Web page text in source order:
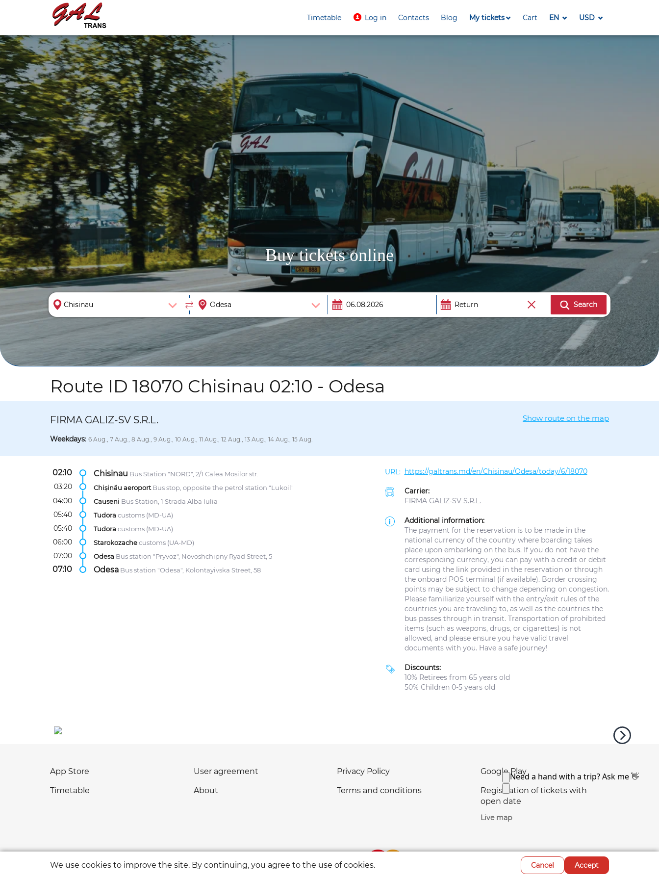
Timetable Log in Contacts Blog My tickets Cart EN USD
Buy tickets online
Search
Route ID 18070 Chisinau 02:10 - Odesa
FIRMA GALIZ-SV S.R.L.
Weekdays: 6 Aug., 7 Aug., 8 Aug., 9 Aug., 10 Aug., 11 Aug., 12 Aug., 13 Aug., 14 Aug., 15 Aug.
Show route on the map
02:10 Chisinau Bus Station "NORD", 2/1 Calea Mosilor str.
03:20 Chișinău aeroport Bus stop, opposite the petrol station "Lukoil"
04:00 Causeni Bus Station, 1 Strada Alba Iulia
05:40 Tudora customs (MD-UA)
05:40 Tudora customs (MD-UA)
06:00 Starokozachecustoms (UA-MD)
07:00 Odesa Bus station "Pryvoz", Novoshchipny Ryad Street, 5
07:10 Odesa Bus station "Odesa", Kolontayivska Street, 58
https://galtrans.md/en/Chisinau/Odesa/today/6/18070
Carrier:
FIRMA GALIZ-SV S.R.L.
Additional information:
The payment for the reservation is to be made in the
national currency of the country where boarding takes
place upon embarking on the bus. If you do not have the
corresponding currency, you can pay with a credit or debit
card using the link provided in the reservation or through
the onboard POS terminal (if available). Border crossing
points may be subject to change depending on congestion.
Please familiarize yourself with the entry/exit rules of the
countries you are traveling to, as well as the countries the
bus passes through in transit. Transportation of prohibited
items (such as weapons, drugs, or cigarettes) is not
allowed, and please ensure you have valid travel
documents with you. Have a safe journey!
Discounts:
10% Retirees from 65 years old
50% Children 0-5 years old
App Store User agreement Privacy Policy Google Play
Timetable About Terms and conditions
Registration of tickets with
open date
Live map
We use cookies to improve the site. By continuing, you agree to the use of cookies. Cancel Accept